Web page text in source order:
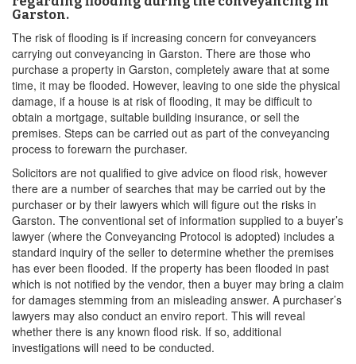
Garston.
The risk of flooding is if increasing concern for conveyancers
carrying out conveyancing in Garston. There are those who
purchase a property in Garston, completely aware that at some
time, it may be flooded. However, leaving to one side the physical
damage, if a house is at risk of flooding, it may be difficult to
obtain a mortgage, suitable building insurance, or sell the
premises. Steps can be carried out as part of the conveyancing
process to forewarn the purchaser.
Solicitors are not qualified to give advice on flood risk, however
there are a number of searches that may be carried out by the
purchaser or by their lawyers which will figure out the risks in
Garston. The conventional set of information supplied to a buyer’s
lawyer (where the Conveyancing Protocol is adopted) includes a
standard inquiry of the seller to determine whether the premises
has ever been flooded. If the property has been flooded in past
which is not notified by the vendor, then a buyer may bring a claim
for damages stemming from an misleading answer. A purchaser’s
lawyers may also conduct an enviro report. This will reveal
whether there is any known flood risk. If so, additional
investigations will need to be conducted.